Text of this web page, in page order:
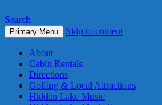
Search
Primary Menu Skip to content
About
Cabin Rentals
Directions
Golfing & Local Attractions
Hidden Lake Music